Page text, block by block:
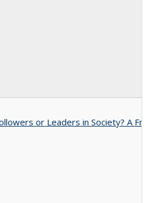
or Leaders in Society? A